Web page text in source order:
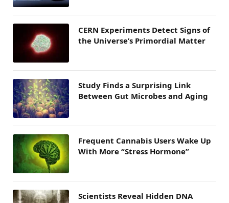
CERN Experiments Detect Signs of
the Universe’s Primordial Matter
Study Finds a Surprising Link
Between Gut Microbes and Aging
Frequent Cannabis Users Wake Up
With More “Stress Hormone”
Scientists Reveal Hidden DNA